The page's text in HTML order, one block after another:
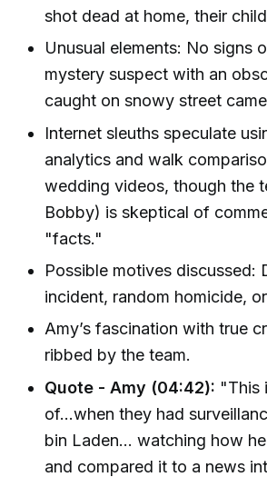
shot dead at home, their
Unusual elements: No signs
mystery suspect with an
caught on snowy street
Internet sleuths speculate
analytics and walk
wedding videos, though the
Bobby) is skeptical of
"facts."
Possible motives discussed:
incident, random homicide,
Amy’s fascination with true
ribbed by the team.
Quote - Amy (04:42): "This
of...when they had
bin Laden... watching how
and compared it to a news